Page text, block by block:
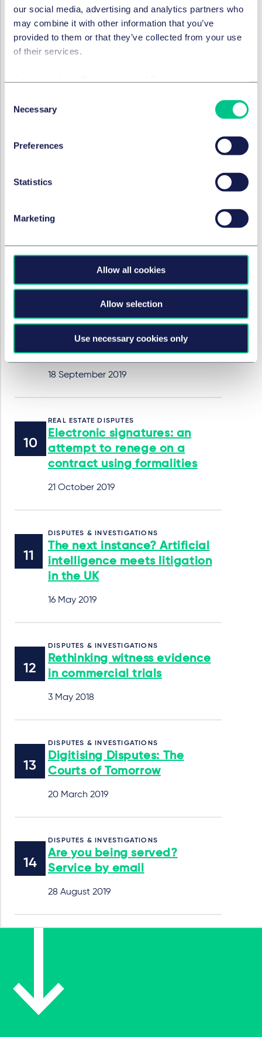
our social media, advertising and analytics partners who
may combine it with other information that you’ve
provided to them or that they’ve collected from your use
of their services.
Selection
Necessary
Preferences
Statistics
Marketing
Allow all cookies
Allow selection
Use necessary cookies only
9 February 2021
challenges
byThomas Kahl
Digitising Disputes: Are
TECHNOLOGY, MEDIA & COMMUNICATIONS
Law Commission report on
electronic execution of
documents
18 September 2019
REAL ESTATE DISPUTES
Electronic signatures: an
attempt to renege on a
contract using formalities
21 October 2019
DISPUTES & INVESTIGATIONS
The next instance? Artificial
intelligence meets litigation
in the UK
16 May 2019
DISPUTES & INVESTIGATIONS
Rethinking witness evidence
in commercial trials
3 May 2018
DISPUTES & INVESTIGATIONS
Digitising Disputes: The
Courts of Tomorrow
20 March 2019
DISPUTES & INVESTIGATIONS
Are you being served?
Service by email
28 August 2019